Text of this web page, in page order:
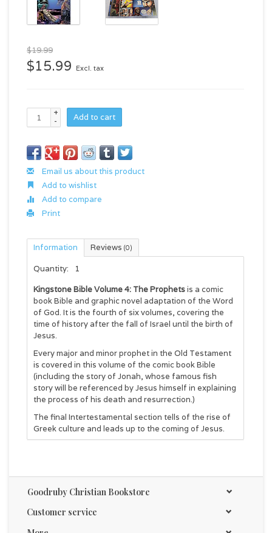
$19.99
$15.99 Excl. tax
+
-
Add to cart
Email us about this product
Add to wishlist
Add to compare
Print
Information Reviews (0)
Quantity:
1
Kingstone Bible Volume 4: The Prophetsis a comic
book Bible and graphic novel adaptation of the Word
of God. It is the fourth of six volumes, covering the
time of history after the fall of Israel until the birth of
Jesus.
Every major and minor prophet in the Old Testament
is covered in this volume of the comic book Bible
(including the story of Jonah, whose famous fish
story will be referenced by Jesus himself in explaining
the process of his death and resurrection.)
The final Intertestamental section tells of the rise of
Greek culture and leads up to the coming of Jesus.
Bible, and we encourage all of our graphic novel
readers to read the Bible story for themselves
because God has much to teach us.
428 pages
Goodruby Christian Bookstore
Customer service